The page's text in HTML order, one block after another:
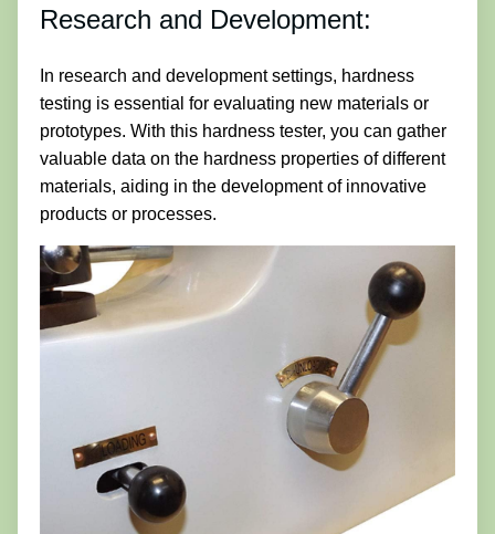
Research and Development:
In research and development settings, hardness
testing is essential for evaluating new materials or
prototypes. With this hardness tester, you can gather
valuable data on the hardness properties of different
materials, aiding in the development of innovative
products or processes.